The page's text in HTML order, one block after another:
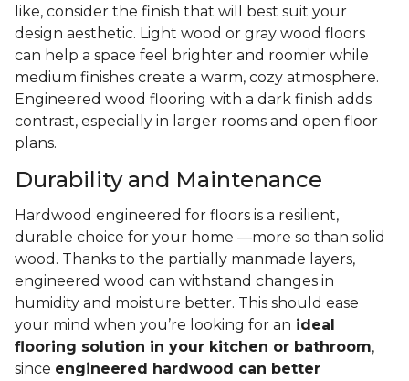
like, consider the finish that will best suit your
design aesthetic. Light wood or gray wood floors
can help a space feel brighter and roomier while
medium finishes create a warm, cozy atmosphere.
Engineered wood flooring with a dark finish adds
contrast, especially in larger rooms and open floor
plans.
Durability and Maintenance
Hardwood engineered for floors is a resilient,
durable choice for your home —more so than solid
wood. Thanks to the partially manmade layers,
engineered wood can withstand changes in
humidity and moisture better. This should ease
your mind when you’re looking for an ideal
flooring solution in your kitchen or bathroom,
since engineered hardwood can better